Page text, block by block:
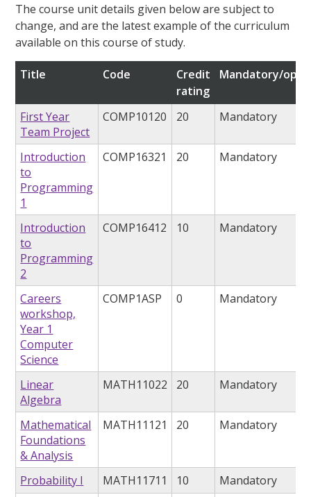
The course unit details given below are subject to
change, and are the latest example of the curriculum
available on this course of study.
Title Code
Credit
rating
Mandatory/
First Year
Team Project
COMP10120 20 Mandatory
Introduction
to
Programming
1
COMP16321 20 Mandatory
Introduction
to
Programming
2
COMP16412 10 Mandatory
Careers
workshop,
Year 1
Computer
Science
COMP1ASP 0 Mandatory
Linear
Algebra
MATH11022 20 Mandatory
Mathematical
Foundations
& Analysis
MATH11121 20 Mandatory
Probability I MATH11711 10
Mandatory